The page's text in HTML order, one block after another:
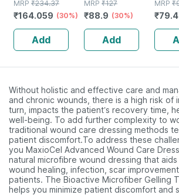
Bandages - Box
Of 100 -
Medicated
Bandage For
Faster Recovery
MRP ₹234.37
₹164.059 (30%)
Add
Cotton Roll 125
Gm
MRP ₹127
₹88.9 (30%)
Add
50
MRP ₹
₹
Without holistic and effective care and
and chronic wounds, there is a high risk of
turn, impacts the patient’s recovery time,
well-being. To add further complexity to
traditional wound care dressing methods
patient discomfort.To address these
you MaxioCel Advanced Wound Care
natural microfibre wound dressing that aids
wound healing, infection, scar
patients. The Bioactive Microfiber Gelling
helps you minimize patient discomfort and